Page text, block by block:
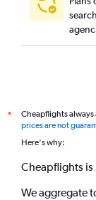
*
Cheapflights
prices are not
Here's why:
Cheapflights is
We aggregate